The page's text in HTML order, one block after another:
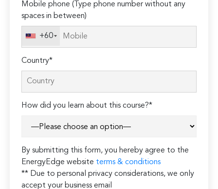
empty.
Mobile phone (Type phone number without any
spaces in between)
+60
Country*
How did you learn about this course?*
By submitting this form, you hereby agree to the
EnergyEdge website terms & conditions
** Due to personal privacy considerations, we only
accept your business email